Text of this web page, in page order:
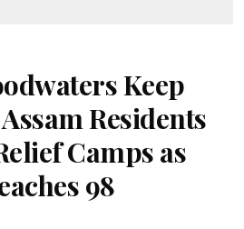
Keep
Residents
Camps as
98